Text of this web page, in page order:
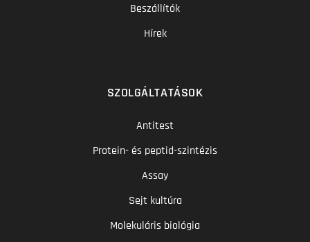
Beszállítók
Hírek
SZOLGÁLTATÁSOK
Antitest
Protein- és peptid-szintézis
Assay
Sejt kultúra
Molekuláris biológia